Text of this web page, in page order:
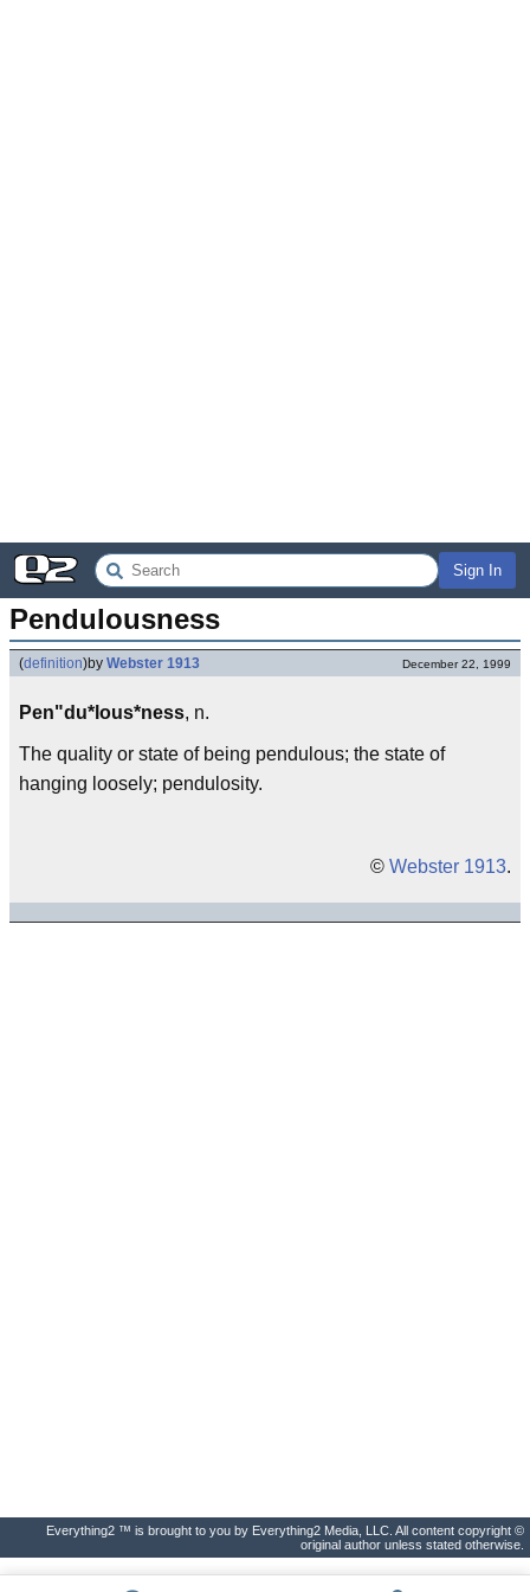
Sign In
Pendulousness
(definition)by Webster 1913 December 22, 1999
Pen"du*lous*ness, n.
The quality or state of being pendulous; the state of
hanging loosely; pendulosity.
© Webster 1913.
Everything2 ™ is brought to you by Everything2 Media, LLC. All content copyright ©
original author unless stated otherwise.